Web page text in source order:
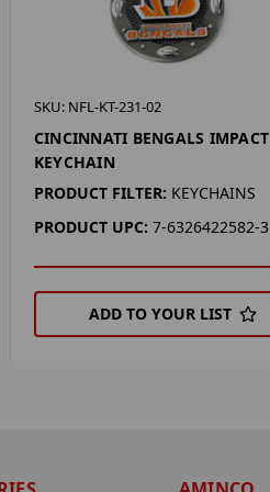
SKU: NFL-KT-231-02
CINCINNATI BENGALS IMPACT
KEYCHAIN
PRODUCT FILTER: KEYCHAINS
PRODUCT UPC: 7-6326422582-3
ADD TO YOUR LIST